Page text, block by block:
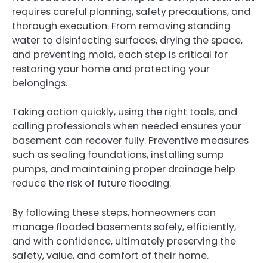
requires careful planning, safety precautions, and
thorough execution. From removing standing
water to disinfecting surfaces, drying the space,
and preventing mold, each step is critical for
restoring your home and protecting your
belongings.
Taking action quickly, using the right tools, and
calling professionals when needed ensures your
basement can recover fully. Preventive measures
such as sealing foundations, installing sump
pumps, and maintaining proper drainage help
reduce the risk of future flooding.
By following these steps, homeowners can
manage flooded basements safely, efficiently,
and with confidence, ultimately preserving the
safety, value, and comfort of their home.